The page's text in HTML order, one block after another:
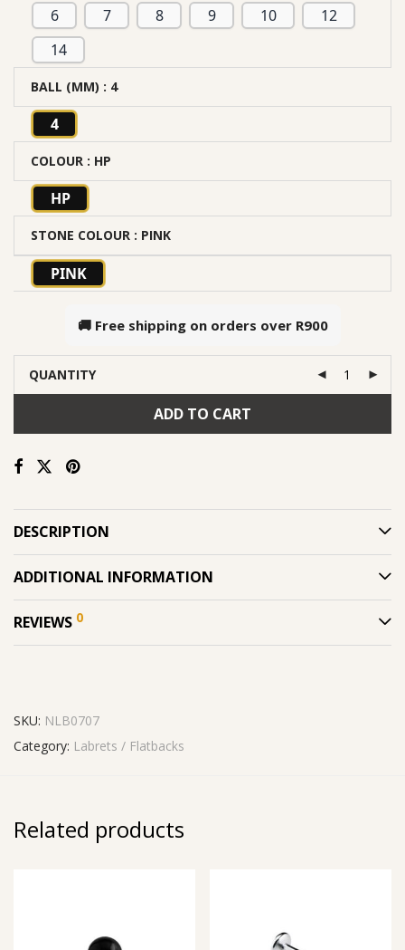
6 7 8 9 10
12
14
BALL (MM) : 4
4
COLOUR : HP
HP
STONE COLOUR : PINK
PINK
🚚 Free shipping on orders over R900
QUANTITY
ADD TO CART
DESCRIPTION
ADDITIONAL INFORMATION
REVIEWS 0
SKU: NLB0707
Category: Labrets / Flatbacks
Related products